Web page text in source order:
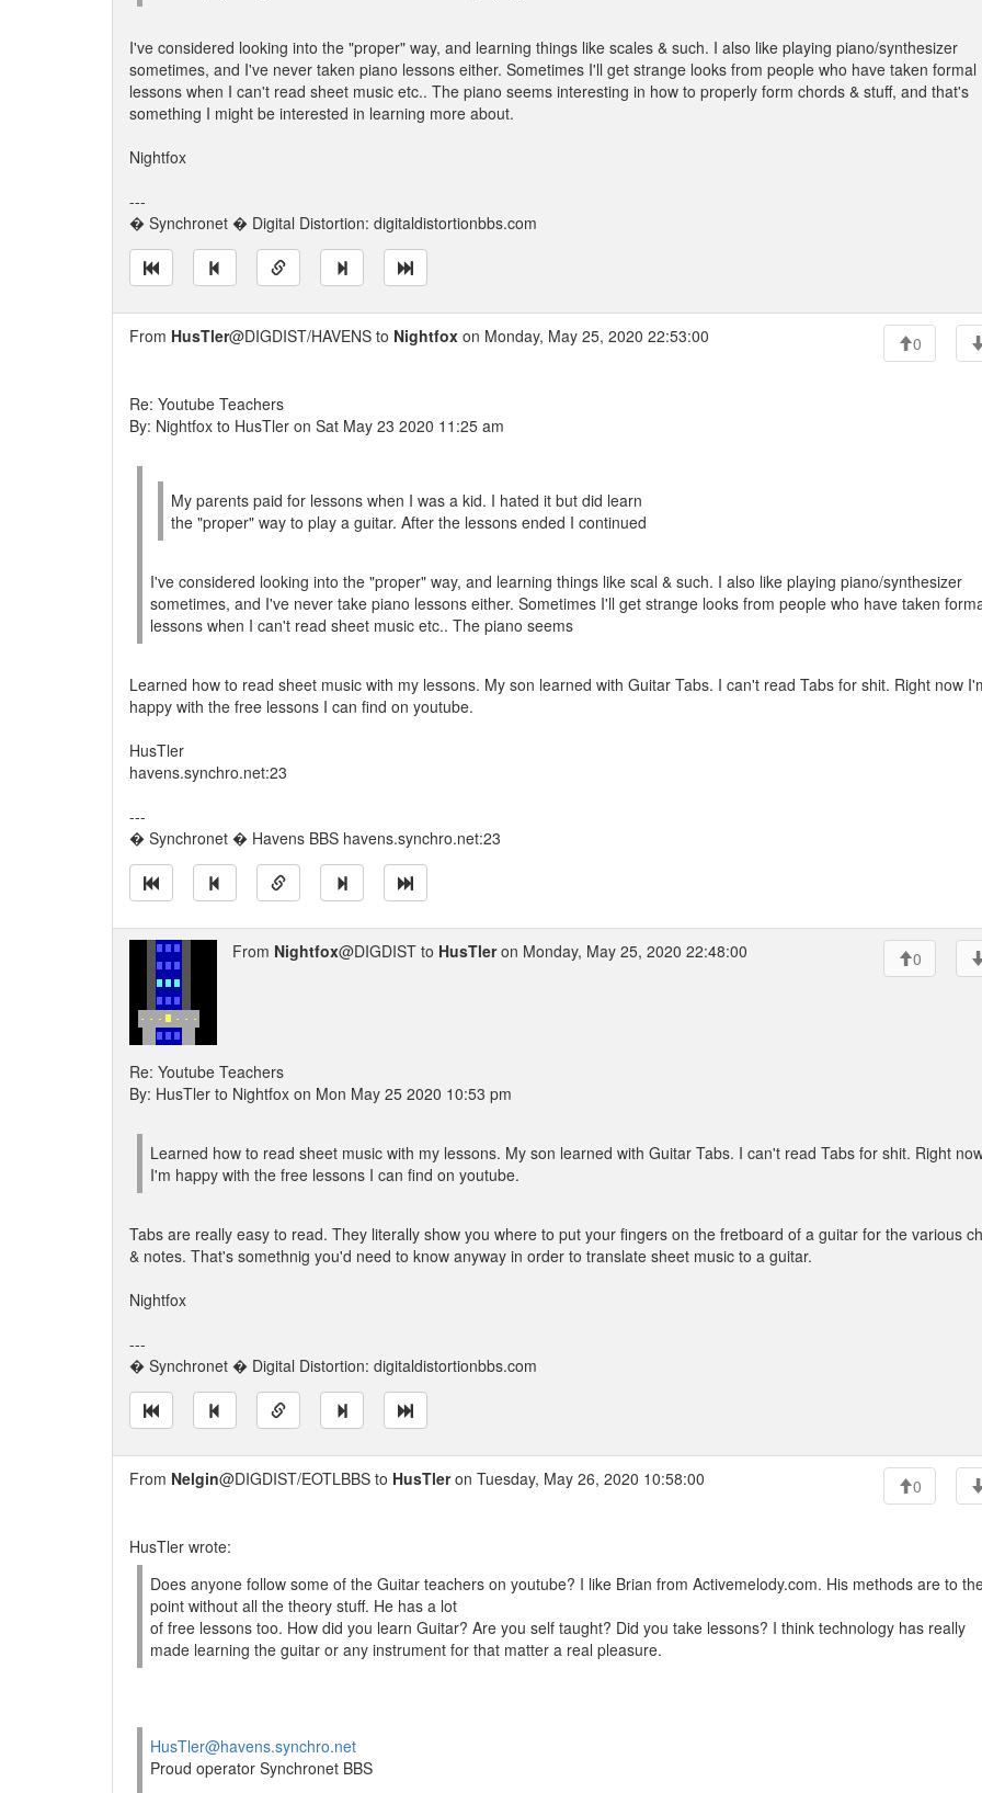
I've considered looking into the "proper" way, and learning things like scales & such. I also like playing piano/synthesizer
sometimes, and I've never taken piano lessons either. Sometimes I'll get strange looks from people who have taken formal
lessons when I can't read sheet music etc.. The piano seems interesting in how to properly form chords & stuff, and that's
something I might be interested in learning more about.
Nightfox
---
� Synchronet � Digital Distortion: digitaldistortionbbs.com
From HusTler@DIGDIST/HAVENS to Nightfox on Monday, May 25, 2020 22:53:00 0
Re: Youtube Teachers
By: Nightfox to HusTler on Sat May 23 2020 11:25 am
My parents paid for lessons when I was a kid. I hated it but did learn
the "proper" way to play a guitar. After the lessons ended I continued
I've considered looking into the "proper" way, and learning things like scal & such. I also like playing piano/synthesizer
sometimes, and I've never take piano lessons either. Sometimes I'll get strange looks from people who have taken
lessons when I can't read sheet music etc.. The piano seems
Learned how to read sheet music with my lessons. My son learned with Guitar Tabs. I can't read Tabs for shit. Right now
happy with the free lessons I can find on youtube.
HusTler
havens.synchro.net:23
---
� Synchronet � Havens BBS havens.synchro.net:23
From Nightfox@DIGDIST to HusTleron Monday, May 25, 2020 22:48:00 0
Re: Youtube Teachers
By: HusTler to Nightfox on Mon May 25 2020 10:53 pm
Learned how to read sheet music with my lessons. My son learned with Guitar Tabs. I can't read Tabs for shit. Right
I'm happy with the free lessons I can find on youtube.
Tabs are really easy to read. They literally show you where to put your fingers on the fretboard of a guitar for the various
& notes. That's somethnig you'd need to know anyway in order to translate sheet music to a guitar.
Nightfox
---
� Synchronet � Digital Distortion: digitaldistortionbbs.com
From Nelgin@DIGDIST/EOTLBBS to HusTleron Tuesday, May 26, 2020 10:58:00 0
HusTler wrote:
Does anyone follow some of the Guitar teachers on youtube? I like Brian from Activemelody.com. His methods are to
point without all the theory stuff. He has a lot
of free lessons too. How did you learn Guitar? Are you self taught? Did you take lessons? I think technology has really
made learning the guitar or any instrument for that matter a real pleasure.
HusTler@havens.synchro.net
Proud operator Synchronet BBS